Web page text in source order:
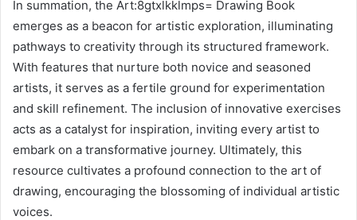
In summation, the Art:8gtxlkklmps= Drawing Book
emerges as a beacon for artistic exploration, illuminating
pathways to creativity through its structured framework.
With features that nurture both novice and seasoned
artists, it serves as a fertile ground for experimentation
and skill refinement. The inclusion of innovative exercises
acts as a catalyst for inspiration, inviting every artist to
embark on a transformative journey. Ultimately, this
resource cultivates a profound connection to the art of
drawing, encouraging the blossoming of individual artistic
voices.